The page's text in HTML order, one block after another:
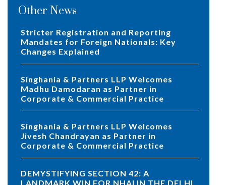
Other News
Stricter Registration and Reporting
Mandates for Foreign Nationals: Key
Changes Explained
Singhania & Partners LLP Welcomes
Madhu Damodaran as Partner in
Corporate & Commercial Practice
Singhania & Partners LLP Welcomes
Jivesh Chandrayan as Partner in
Corporate & Commercial Practice
DEMYSTIFYING SECTION 42: A
LANDMARK WIN FOR NHAI IN THE DELHI